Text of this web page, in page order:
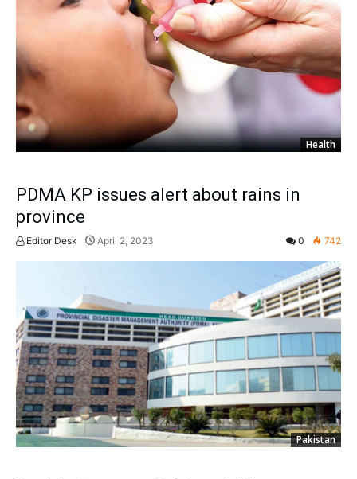
Health
PDMA KP issues alert about rains in
province
Editor Desk April 2, 2023 0 742
Pakistan